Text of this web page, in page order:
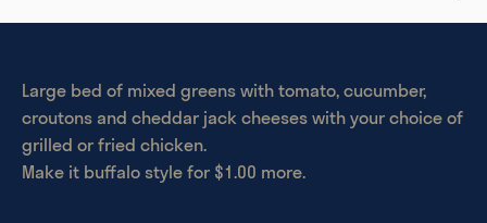
Large bed of mixed greens with tomato, cucumber,
croutons and cheddar jack cheeses with your choice of
grilled or fried chicken.
Make it buffalo style for $1.00 more.